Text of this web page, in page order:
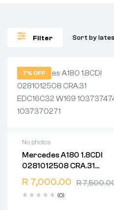
Filter Sort by
7% OFF
No photos
Mercedes A180 1.8CDI
0281012508 CRA.31
EDC16C32 W169
1037374747
R
R 7,000.00
(0)
2 years warranty
Delivery time: 1-2 business
days